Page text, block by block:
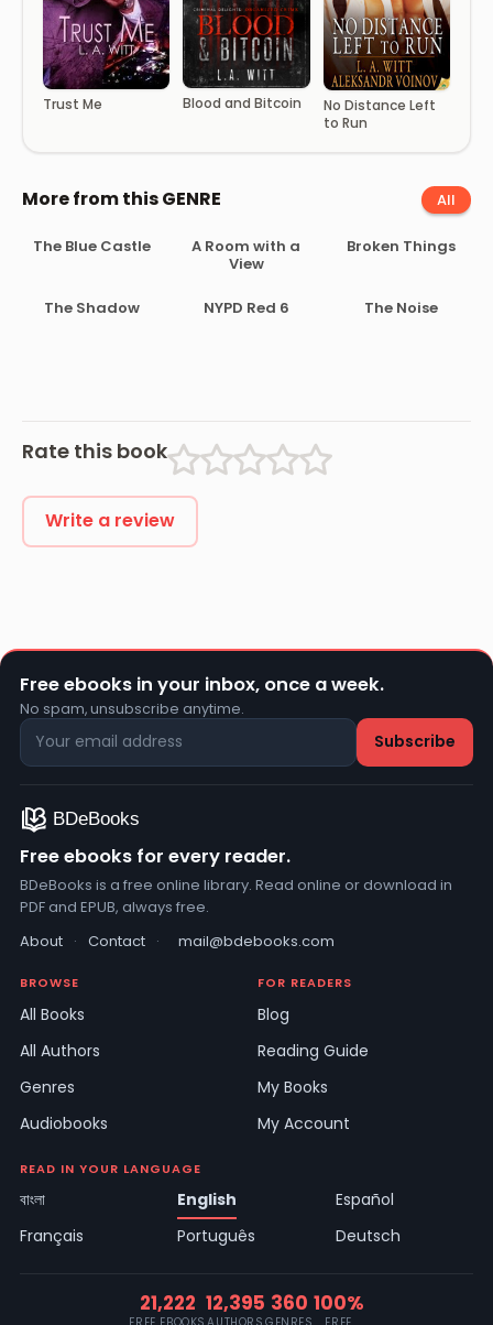
Trust Me Blood and Bitcoin
No Distance Left
to Run
More from this GENRE All
The Blue Castle
A Room with a
View
Broken Things
The Shadow NYPD Red 6 The Noise
Rate this book
Write a review
Free ebooks in your inbox, once a week.
No spam, unsubscribe anytime.
Free ebooks for every reader.
BDeBooks is a free online library. Read online or download in
PDF and EPUB, always free.
About · Contact · mail@bdebooks.com
BROWSE
All Books
All Authors
Genres
Audiobooks
FOR READERS
Blog
Reading Guide
My Books
My Account
READ IN YOUR LANGUAGE
বাংলা English
Español
Français
Português Deutsch
21,222 12,395 360 100%